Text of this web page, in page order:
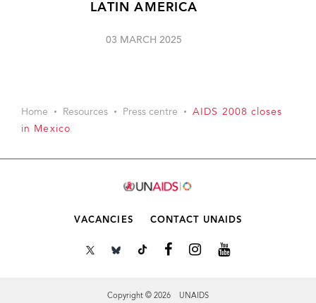
LATIN AMERICA
03 MARCH 2025
Home Resources Press centre
AIDS 2008 closes
in Mexico
VACANCIES CONTACT UNAIDS
Copyright © 2026 UNAIDS